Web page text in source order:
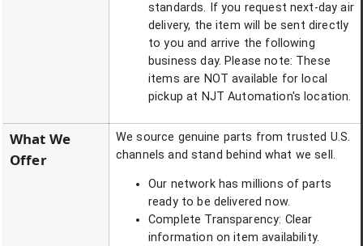
standards. If you request next-day air
delivery, the item will be sent directly
to you and arrive the following
business day. Please note: These
items are NOT available for local
pickup at NJT Automation's location.
What We
Offer
We source genuine parts from trusted U.S.
channels and stand behind what we sell.
Our network has millions of parts
ready to be delivered now.
Complete Transparency: Clear
information on item availability.